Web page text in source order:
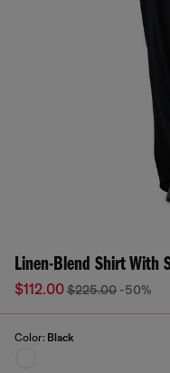
Linen-Blend Shirt With
$112.00$225.00 -50%
Color: Black